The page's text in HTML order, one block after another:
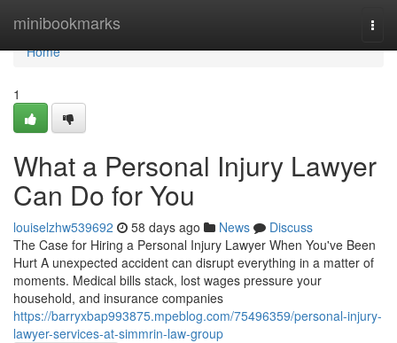
minibookmarks
Home
Home
1
What a Personal Injury Lawyer
Can Do for You
louiselzhw539692 58 days ago News
Discuss
The Case for Hiring a Personal Injury Lawyer When You've Been
Hurt A unexpected accident can disrupt everything in a matter of
moments. Medical bills stack, lost wages pressure your
household, and insurance companies
https://barryxbap993875.mpeblog.com/75496359/personal-injury-
lawyer-services-at-simmrin-law-group